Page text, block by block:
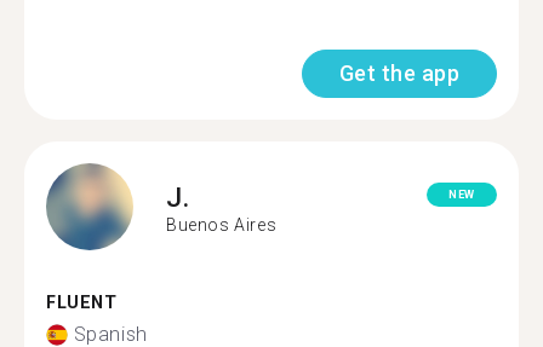
Get the app
J.
Buenos Aires
NEW
FLUENT
Spanish